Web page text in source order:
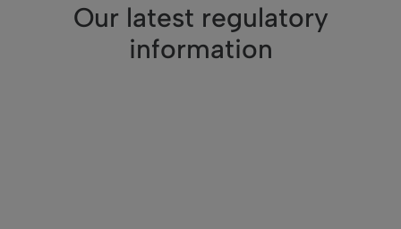
Our latest regulatory
information